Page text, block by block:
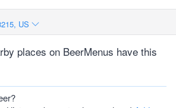
US
places on BeerMenus have this